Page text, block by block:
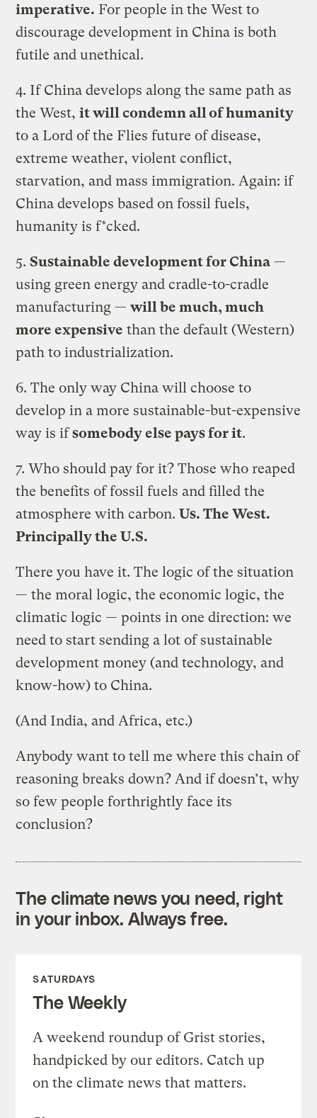
imperative. For people in the West to
discourage development in China is both
futile and unethical.
4. If China develops along the same path as
the West,it will condemn all of humanity
to a Lord of the Flies future of disease,
extreme weather, violent conflict,
starvation, and mass immigration. Again: if
China develops based on fossil fuels,
humanity is f*cked.
5.Sustainable development for China —
using green energy and cradle-to-cradle
manufacturing —will be much, much
more expensive than the default (Western)
path to industrialization.
6. The only way China will choose to
develop in a more sustainable-but-expensive
way is ifsomebody else pays for it.
7. Who should pay for it? Those who reaped
the benefits of fossil fuels and filled the
atmosphere with carbon.Us. The West.
Principally the U.S.
There you have it. The logic of the situation
— the moral logic, the economic logic, the
climatic logic — points in one direction: we
need to start sending a lot of sustainable
development money (and technology, and
know-how) to China.
(And India, and Africa, etc.)
Anybody want to tell me where this chain of
reasoning breaks down? And if doesn’t, why
so few people forthrightly face its
conclusion?
The climate news you need, right
in your inbox. Always free.
SATURDAYS
The Weekly
A weekend roundup of Grist stories,
handpicked by our editors. Catch up
on the climate news that matters.